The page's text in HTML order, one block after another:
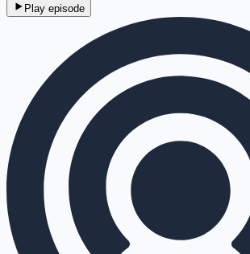
Play episode